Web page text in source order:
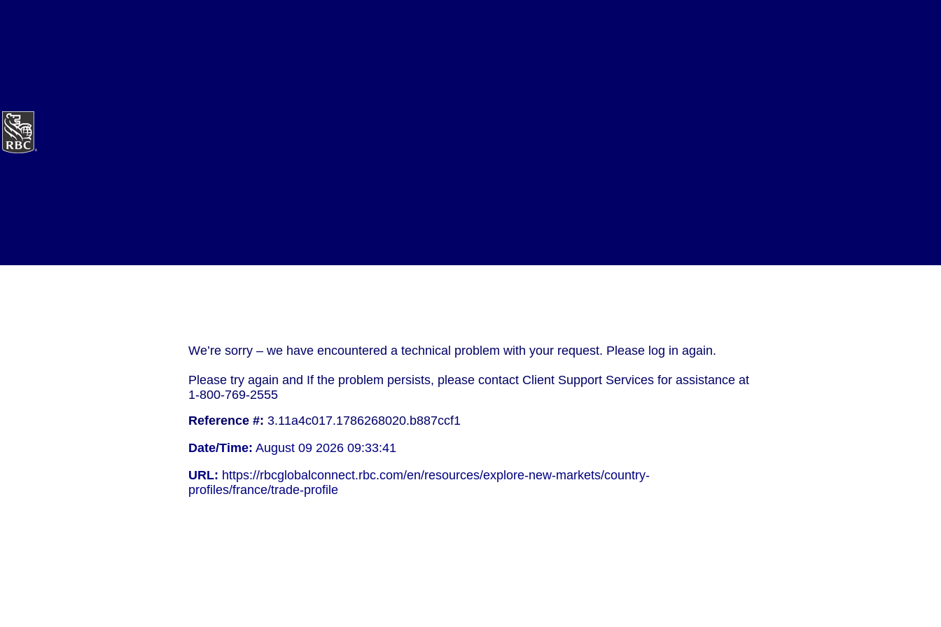
We’re sorry – we have encountered a technical problem with your request. Please log in again.
Please try again and If the problem persists, please contact Client Support Services for assistance at
1-800-769-2555
Reference #: 3.11a4c017.1786268020.b887ccf1
Date/Time: August 09 2026 09:33:41
URL: https://rbcglobalconnect.rbc.com/en/resources/explore-new-markets/country-
profiles/france/trade-profile